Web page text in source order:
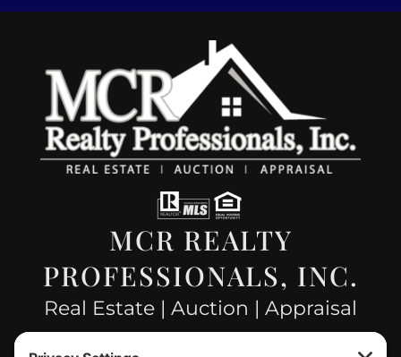
MCR REALTY
PROFESSIONALS, INC.
Real Estate | Auction | Appraisal